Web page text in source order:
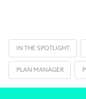
IN THE SPOTLIGHT
PLAN MANAGER